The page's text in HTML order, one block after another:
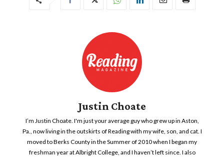
Justin Choate
I’m Justin Choate. I'm just your average guy who grew up in Aston,
Pa., now living in the outskirts of Reading with my wife, son, and cat. I
moved to Berks County in the Summer of 2010 when I began my
freshman year at Albright College, and I haven’t left since. I also